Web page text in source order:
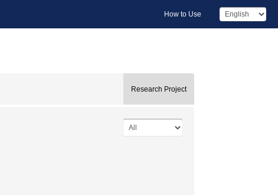
How to Use
Research Project